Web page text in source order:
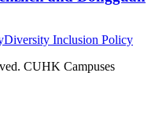
Diversity Inclusion Policy
CUHK Campuses